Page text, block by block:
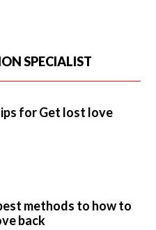
SPECIALIST
for Get lost love
methods to how to
back